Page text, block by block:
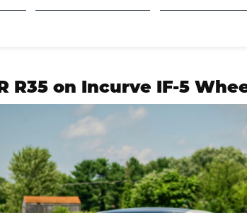
R35 on Incurve IF-5